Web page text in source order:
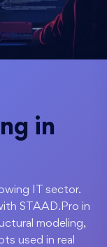
in
IT sector.
STAAD.Pro in
modeling,
used in real